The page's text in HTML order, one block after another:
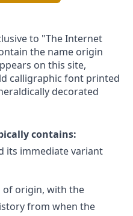
to "The Internet
the name origin
on this site,
calligraphic font printed
decorated
contains:
its immediate variant
of origin, with the
from when the